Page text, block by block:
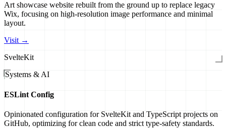
Art showcase website rebuilt from the ground up to replace legacy
Wix, focusing on high-resolution image performance and minimal
layout.
Visit →
SvelteKit
Systems & AI
ESLint Config
Opinionated configuration for SvelteKit and TypeScript projects on
GitHub, optimizing for clean code and strict type-safety standards.